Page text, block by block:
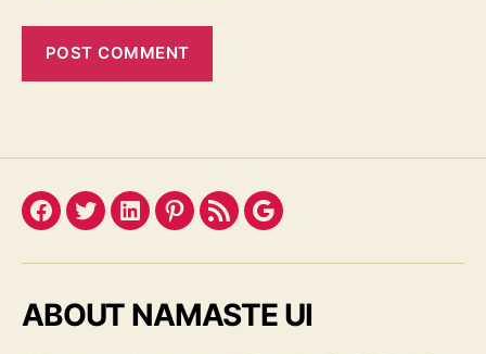
Facebook
TwitterLinkedInPinterest
FeedGoogle
ABOUT NAMASTE UI